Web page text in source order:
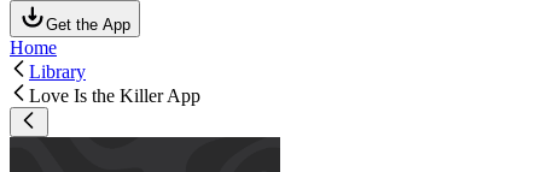
Get the App
Home
Library
Love Is the Killer App